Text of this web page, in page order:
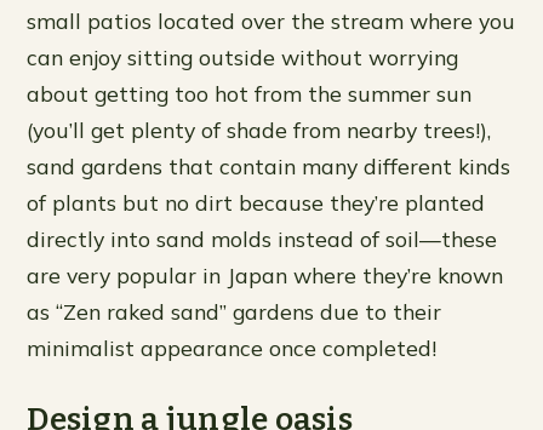
small patios located over the stream where you
can enjoy sitting outside without worrying
about getting too hot from the summer sun
(you’ll get plenty of shade from nearby trees!),
sand gardens that contain many different kinds
of plants but no dirt because they’re planted
directly into sand molds instead of soil—these
are very popular in Japan where they’re known
as “Zen raked sand” gardens due to their
minimalist appearance once completed!
Design a jungle oasis